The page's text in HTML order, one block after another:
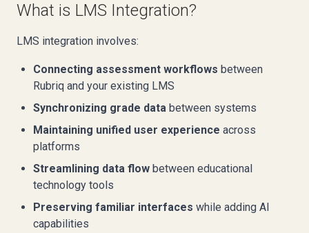
What is LMS Integration?
LMS integration involves:
Connecting assessment workflows between
Rubriq and your existing LMS
Synchronizing grade data between systems
Maintaining unified user experience across
platforms
Streamlining data flow between educational
technology tools
Preserving familiar interfaces while adding AI
capabilities